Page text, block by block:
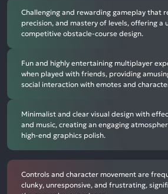
Challenging and rewarding gameplay that
precision, and mastery of levels, offering a
competitive obstacle-course design.
Fun and highly entertaining multiplayer
when played with friends, providing
social interaction with emotes and
Minimalist and clear visual design with
and music, creating an engaging
high-end graphics polish.
Controls and character movement are
clunky, unresponsive, and frustrating,